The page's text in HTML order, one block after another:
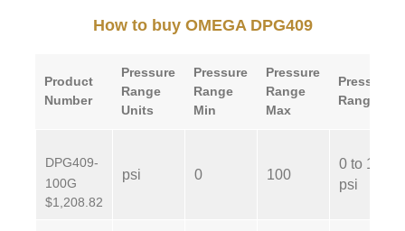
How to buy OMEGA DPG409
Product
Number
Pressure
Range
Units
Pressure
Range
Min
Pressure
Range
Max
Pressure
Range
DPG409-
100G
$1,208.82
psi 0 100
0 to 100
psi